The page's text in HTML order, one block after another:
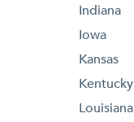
Indiana
Iowa
Kansas
Kentucky
Louisiana